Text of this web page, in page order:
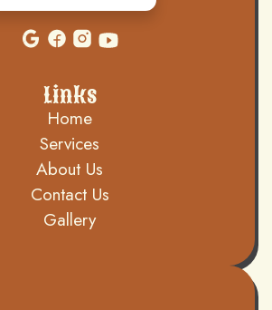
Links
Home
Services
About Us
Contact Us
Gallery